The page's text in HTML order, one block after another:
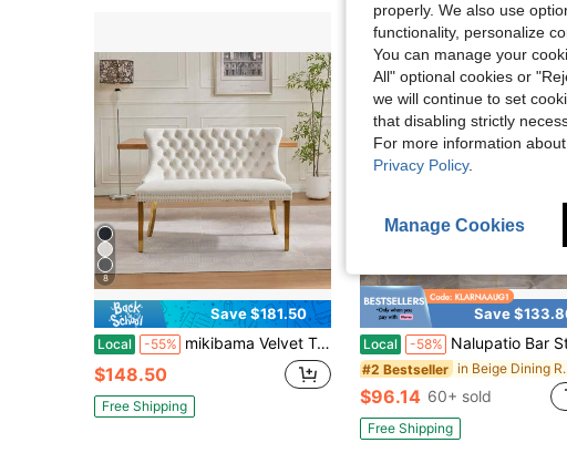
8
Save $181.50
Local -55% mikibama Velvet Two-Seater Sofa Bench With Gold-Plated Steel Legs. Suitable For Kitchen And Dining Room. Suitable For Couples And Twins Dining Together,Beige
$148.50
Free Shipping
Save
Local -58% Nalupatio Bar Stools 2-Piece Set, Low Back Counter Height Bar Stools, Dutch Velvet Adjustable Height Bar Stools, 360° Swivel, Suitable For Bars,
#2 Bestseller in
$96.14 60+ sold
Free Shipping
properly. We also use
functionality, personalize
You can manage your
All" optional cookies or
we will continue to set
that disabling strictly
For more information
Privacy Policy.
Manage Cookies